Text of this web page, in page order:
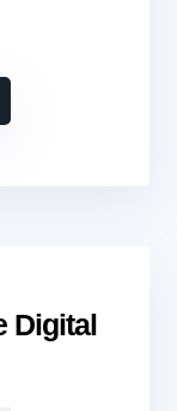
Digital